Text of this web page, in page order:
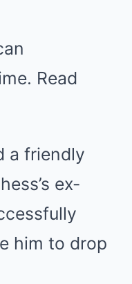
Read
a friendly
ex-
him to drop